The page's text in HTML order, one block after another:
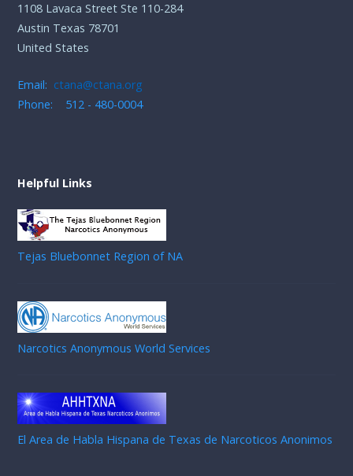
1108 Lavaca Street Ste 110-284
Austin Texas 78701
United States
Email: ctana@ctana.org
Phone: 512 - 480-0004
Helpful Links
Tejas Bluebonnet Region of NA
Narcotics Anonymous World Services
El Area de Habla Hispana de Texas de Narcoticos Anonimos